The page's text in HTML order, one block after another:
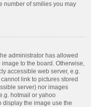
number of smilies you may
administrator has allowed
to the board. Otherwise,
accessible web server, e.g.
link to pictures stored
server) nor images
hotmail or yahoo
display the image use the